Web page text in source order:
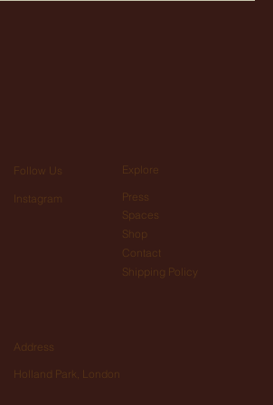
Address
Holland Park, London
Follow Us
Instagram
Explore
Press
Spaces
Shop
Contact
Shipping Policy